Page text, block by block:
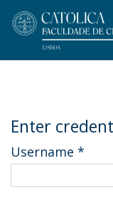
Enter
Username *